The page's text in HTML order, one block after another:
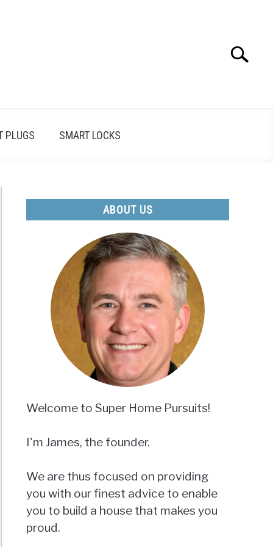
Search
PLUGS SMART LOCKS
ABOUT US
Welcome to Super Home Pursuits!
I'm James, the founder.
We are thus focused on providing
you with our finest advice to enable
you to build a house that makes you
proud.